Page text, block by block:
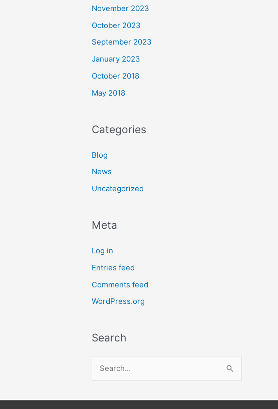
November 2023
October 2023
September 2023
January 2023
October 2018
May 2018
Categories
Blog
News
Uncategorized
Meta
Log in
Entries feed
Comments feed
WordPress.org
Search
a